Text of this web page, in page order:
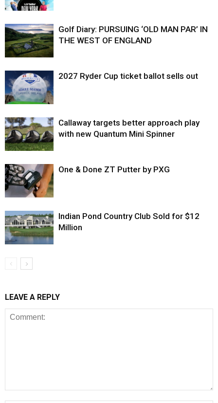
Golf Diary: PURSUING ‘OLD MAN PAR’ IN
THE WEST OF ENGLAND
2027 Ryder Cup ticket ballot sells out
Callaway targets better approach play
with new Quantum Mini Spinner
One & Done ZT Putter by PXG
Indian Pond Country Club Sold for $12
Million
LEAVE A REPLY